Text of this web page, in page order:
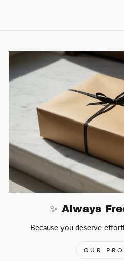
✨ Always
Because you deserve
OUR